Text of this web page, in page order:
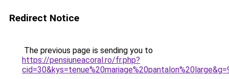
Redirect Notice
The previous page is sending you to
https://pensiuneacoral.ro/fr.php?